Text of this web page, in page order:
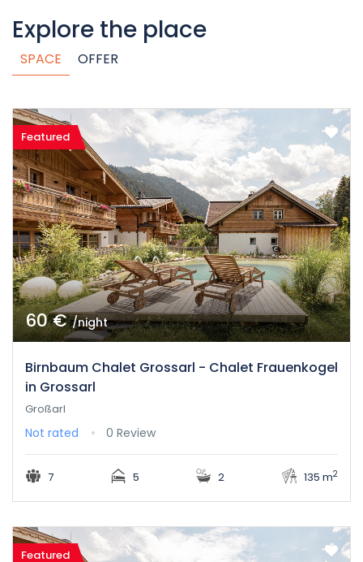
Explore the place
SPACE OFFER
Featured
60 €/night
Birnbaum Chalet Grossarl - Chalet Frauenkogel
in Grossarl
Großarl
Not rated 0 Review
7 5 2 135 m2
Featured